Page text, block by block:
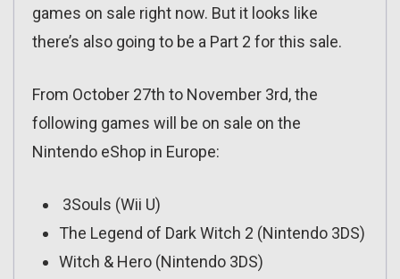
games on sale right now. But it looks like
there’s also going to be a Part 2 for this sale.
From October 27th to November 3rd, the
following games will be on sale on the
Nintendo eShop in Europe:
3Souls (Wii U)
The Legend of Dark Witch 2 (Nintendo 3DS)
Witch & Hero (Nintendo 3DS)